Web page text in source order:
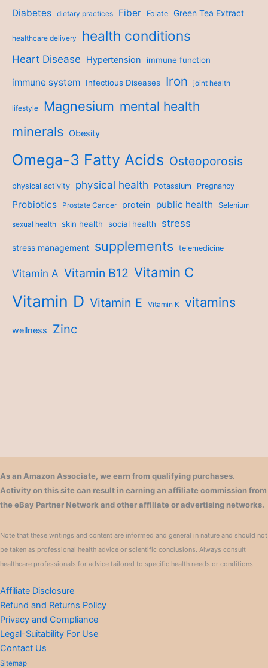
Diabetes dietary practices Fiber Folate Green Tea Extract
healthcare delivery health conditions
Heart Disease Hypertension immune function
immune system Infectious Diseases Iron joint health
lifestyle Magnesium mental health
minerals Obesity
Omega-3 Fatty Acids Osteoporosis
physical activity physical health Potassium Pregnancy
Probiotics Prostate Cancer protein public health Selenium
sexual health skin health social health stress
stress management supplements telemedicine
Vitamin A Vitamin B12 Vitamin C
Vitamin D Vitamin E Vitamin K vitamins
wellness Zinc
As an Amazon Associate, we earn from qualifying purchases.
Activity on this site can result in earning an affiliate commission from
the eBay Partner Network and other affiliate or advertising networks.
Note that these writings and content are informed and general in nature and should not
be taken as professional health advice or scientific conclusions. Always consult
healthcare professionals for advice tailored to specific health needs or conditions.
Affiliate Disclosure
Refund and Returns Policy
Privacy and Compliance
Legal-Suitability For Use
Contact Us
Sitemap